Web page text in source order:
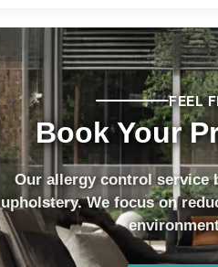
FEEL
Book Your
Our allergy control service
upholstery. We focus on